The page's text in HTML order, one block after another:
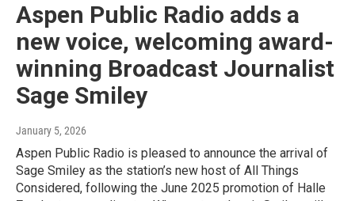
Aspen Public Radio adds a
new voice, welcoming award-
winning Broadcast Journalist
Sage Smiley
January 5, 2026
Aspen Public Radio is pleased to announce the arrival of
Sage Smiley as the station’s new host of All Things
Considered, following the June 2025 promotion of Halle